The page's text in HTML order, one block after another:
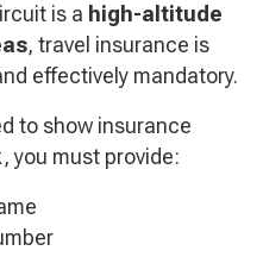
is a high-altitude
, travel insurance is
effectively mandatory.
to show insurance
you must provide: